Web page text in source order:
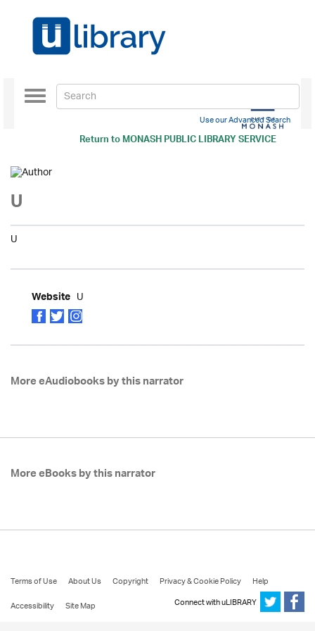
Return toMONASH PUBLIC LIBRARY SERVICE
Toggle
navigation
Use our Advanced Search
U
U
Website U
More eAudiobooks by this narrator
More eBooks by this narrator
Terms of Use About Us Copyright Privacy & Cookie Policy
Help
Accessibility
Site Map Connect with uLIBRARY